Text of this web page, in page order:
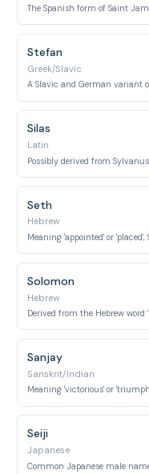
The Spanish form of Saint
Stefan
Greek/Slavic
A Slavic and German variant
Silas
Latin
Seth
Hebrew
Solomon
Hebrew
Sanjay
Sanskrit/Indian
Meaning 'victorious' or
Seiji
Japanese